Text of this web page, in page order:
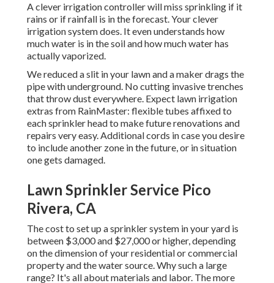
A clever irrigation controller will miss sprinkling if it
rains or if rainfall is in the forecast. Your clever
irrigation system does. It even understands how
much water is in the soil and how much water has
actually vaporized.
We reduced a slit in your lawn and a maker drags the
pipe with underground. No cutting invasive trenches
that throw dust everywhere. Expect lawn irrigation
extras from RainMaster: flexible tubes affixed to
each sprinkler head to make future renovations and
repairs very easy. Additional cords in case you desire
to include another zone in the future, or in situation
one gets damaged.
Lawn Sprinkler Service Pico
Rivera, CA
The cost to set up a sprinkler system in your yard is
between $3,000 and $27,000 or higher, depending
on the dimension of your residential or commercial
property and the water source. Why such a large
range? It's all about materials and labor. The more